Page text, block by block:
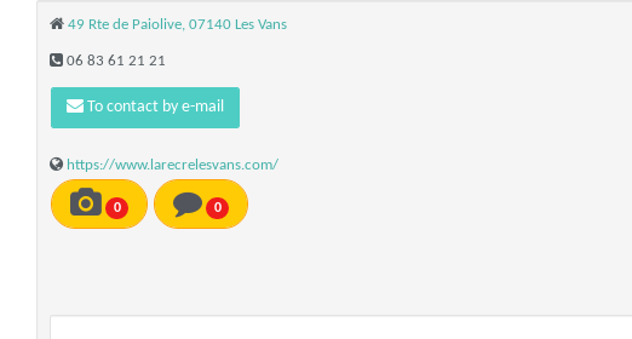
49 Rte de Paiolive, 07140 Les Vans
06 83 61 21 21
To contact by e-mail
https://www.larecrelesvans.com/
0 0